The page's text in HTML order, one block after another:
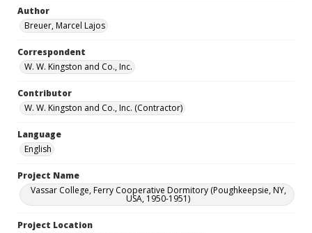
Author
Breuer, Marcel Lajos
Correspondent
W. W. Kingston and Co., Inc.
Contributor
W. W. Kingston and Co., Inc. (Contractor)
Language
English
Project Name
Vassar College, Ferry Cooperative Dormitory (Poughkeepsie, NY,
USA, 1950-1951)
Project Location